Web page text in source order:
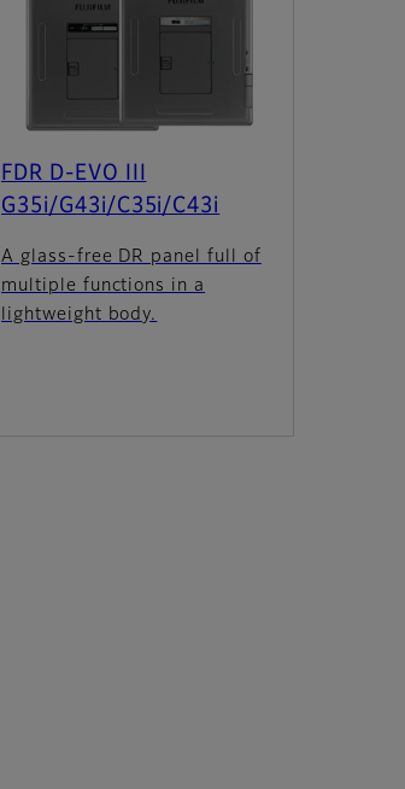
FDR D-EVO III
G35i/G43i/C35i/C43i
A glass-free DR panel full of
multiple functions in a
lightweight body.